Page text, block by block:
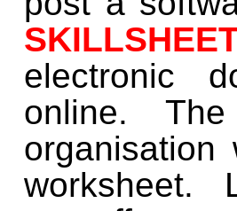
electronic
online.
worksheet.